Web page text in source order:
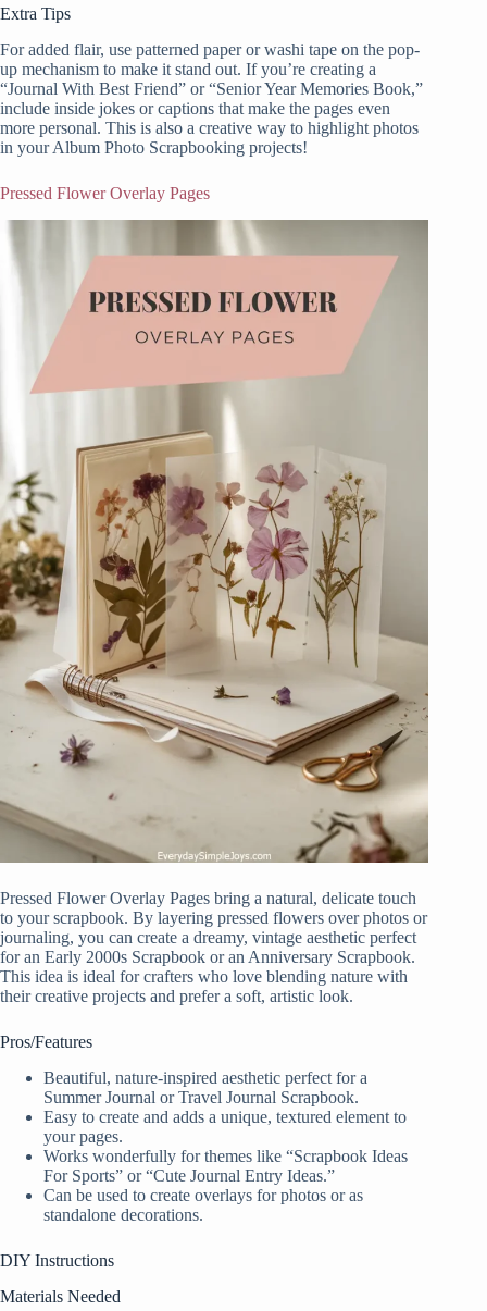
Extra Tips
For added flair, use patterned paper or washi tape on the pop-
up mechanism to make it stand out. If you’re creating a
“Journal With Best Friend” or “Senior Year Memories Book,”
include inside jokes or captions that make the pages even
more personal. This is also a creative way to highlight photos
in your Album Photo Scrapbooking projects!
Pressed Flower Overlay Pages
Pressed Flower Overlay Pages bring a natural, delicate touch
to your scrapbook. By layering pressed flowers over photos or
journaling, you can create a dreamy, vintage aesthetic perfect
for an Early 2000s Scrapbook or an Anniversary Scrapbook.
This idea is ideal for crafters who love blending nature with
their creative projects and prefer a soft, artistic look.
Pros/Features
Beautiful, nature-inspired aesthetic perfect for a
Summer Journal or Travel Journal Scrapbook.
Easy to create and adds a unique, textured element to
your pages.
Works wonderfully for themes like “Scrapbook Ideas
For Sports” or “Cute Journal Entry Ideas.”
Can be used to create overlays for photos or as
standalone decorations.
DIY Instructions
Materials Needed